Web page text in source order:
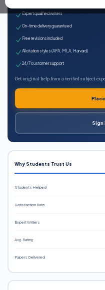
Expert qualified writers
On-time delivery guaranteed
Free revisions included
All citation styles (APA, MLA, Harvard)
24/7 customer support
Get original help from a verified subject
Sign
Why Students Trust Us
Students Helped
Satisfaction Rate
Expert Writers
Avg. Rating
Papers Delivered